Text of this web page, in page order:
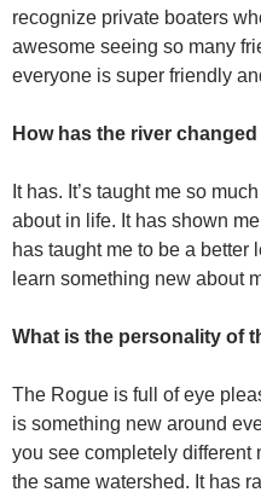
recognize private boaters
awesome seeing so many
everyone is super friendly
How has the river
It has. It’s taught me so
about in life. It has shown
has taught me to be a better
learn something new about
What is the personality of
The Rogue is full of eye
is something new around
you see completely different
the same watershed. It has